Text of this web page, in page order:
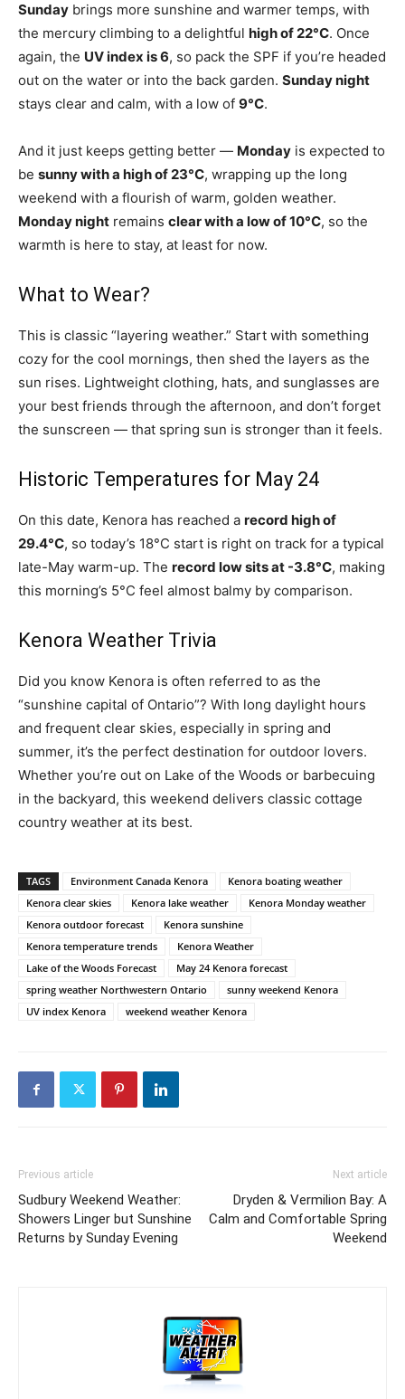
Sunday brings more sunshine and warmer temps, with
the mercury climbing to a delightful high of 22°C. Once
again, the UV index is 6, so pack the SPF if you’re headed
out on the water or into the back garden. Sunday night
stays clear and calm, with a low of 9°C.
And it just keeps getting better — Monday is expected to
be sunny with a high of 23°C, wrapping up the long
weekend with a flourish of warm, golden weather.
Monday night remains clear with a low of 10°C, so the
warmth is here to stay, at least for now.
What to Wear?
This is classic “layering weather.” Start with something
cozy for the cool mornings, then shed the layers as the
sun rises. Lightweight clothing, hats, and sunglasses are
your best friends through the afternoon, and don’t forget
the sunscreen — that spring sun is stronger than it feels.
Historic Temperatures for May 24
On this date, Kenora has reached a record high of
29.4°C, so today’s 18°C start is right on track for a typical
late-May warm-up. The record low sits at -3.8°C, making
this morning’s 5°C feel almost balmy by comparison.
Kenora Weather Trivia
Did you know Kenora is often referred to as the
“sunshine capital of Ontario”? With long daylight hours
and frequent clear skies, especially in spring and
summer, it’s the perfect destination for outdoor lovers.
Whether you’re out on Lake of the Woods or barbecuing
in the backyard, this weekend delivers classic cottage
country weather at its best.
TAGS Environment Canada Kenora
Kenora boating weather
Kenora clear skies
Kenora lake weather
Kenora Monday weather
Kenora outdoor forecast
Kenora sunshine
Kenora temperature trends
Kenora Weather
Lake of the Woods Forecast
May 24 Kenora forecast
spring weather Northwestern Ontario
sunny weekend Kenora
UV index Kenora
weekend weather Kenora
Previous article
Sudbury Weekend Weather:
Showers Linger but Sunshine
Returns by Sunday Evening
Next article
Dryden & Vermilion Bay: A
Calm and Comfortable Spring
Weekend